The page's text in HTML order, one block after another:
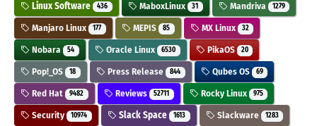
Linux Software 436 MaboxLinux 31 Mandriva 1279
Manjaro Linux 177 MEPIS 85 MX Linux 32
Nobara 54 Oracle Linux 6530 PikaOS 20
Pop!_OS 18 Press Release 844 Qubes OS 69
Red Hat 9482 Reviews 52711 Rocky Linux 975
Security 10974 Slack Space 1613 Slackware 1283